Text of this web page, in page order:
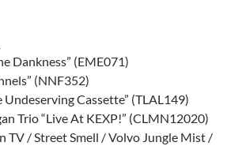
Dankness” (EME071)
(NNF352)
Undeserving Cassette” (TLAL149)
Trio “Live At KEXP!” (CLMN12020)
TV / Street Smell / Volvo Jungle Mist /